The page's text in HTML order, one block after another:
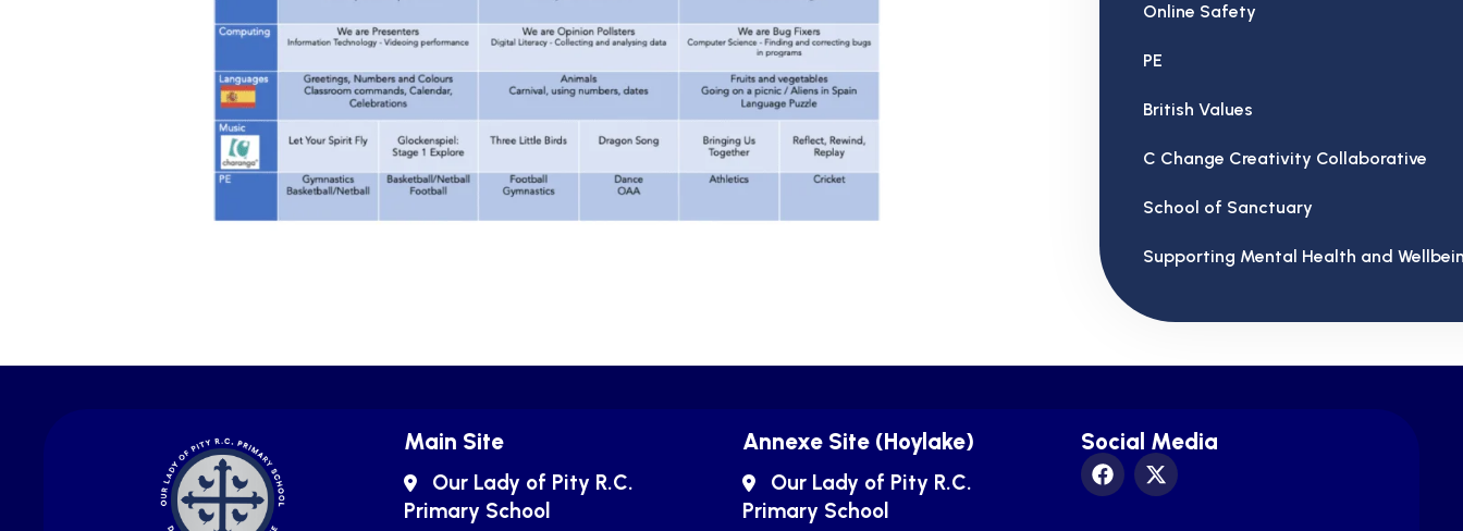
Online Safety
PE
British Values
C Change Creativity Collaborative
School of Sanctuary
Supporting Mental Health and
Main Site
Our Lady of Pity R.C.
Primary School
Annexe Site (Hoylake)
Our Lady of Pity R.C.
Primary School
Social Media